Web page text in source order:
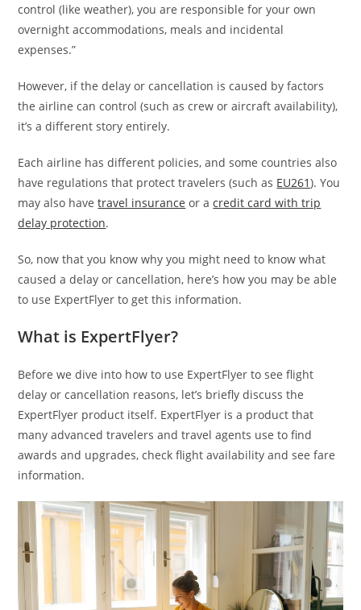
control (like weather), you are responsible for your own
overnight accommodations, meals and incidental
expenses.”
However, if the delay or cancellation is caused by factors
the airline can control (such as crew or aircraft availability),
it’s a different story entirely.
Each airline has different policies, and some countries also
have regulations that protect travelers (such as EU261). You
may also havetravel insurance or acredit card with trip
delay protection.
So, now that you know why you might need to know what
caused a delay or cancellation, here’s how you may be able
to use ExpertFlyer to get this information.
What is ExpertFlyer?
Before we dive into how to use ExpertFlyer to see flight
delay or cancellation reasons, let’s briefly discuss the
ExpertFlyer product itself. ExpertFlyer is a product that
many advanced travelers and travel agents use to find
awards and upgrades, check flight availability and see fare
information.